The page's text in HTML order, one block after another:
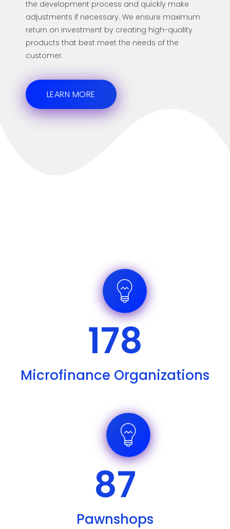
the development process and quickly make
adjustments if necessary. We ensure maximum
return on investment by creating high-quality
products that best meet the needs of the
customer.
LEARN MORE
Microfinance Organizations
178
Pawnshops
87